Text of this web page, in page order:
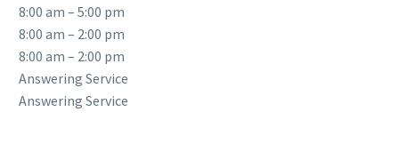
8:00 am – 5:00 pm
8:00 am – 2:00 pm
8:00 am – 2:00 pm
Answering Service
Answering Service